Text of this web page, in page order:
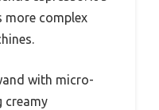
more complex
with micro-
creamy